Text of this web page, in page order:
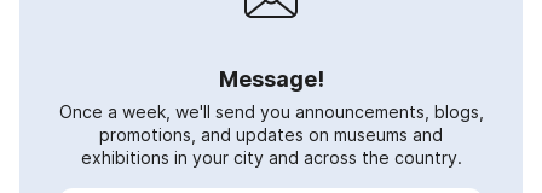
Message!
Once a week, we'll send you announcements, blogs,
promotions, and updates on museums and
exhibitions in your city and across the country.